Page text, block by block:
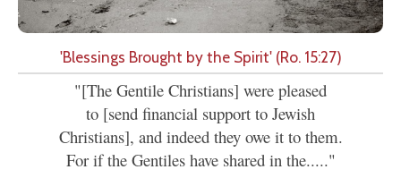
'Blessings Brought by the Spirit' (Ro. 15:27)
"[The Gentile Christians] were pleased
to [send financial support to Jewish
Christians], and indeed they owe it to them.
For if the Gentiles have shared in the....."